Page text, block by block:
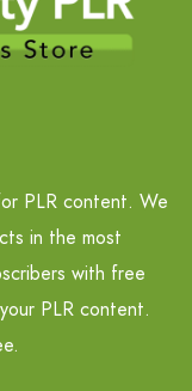
PLR content. We
in the most
with free
PLR content.